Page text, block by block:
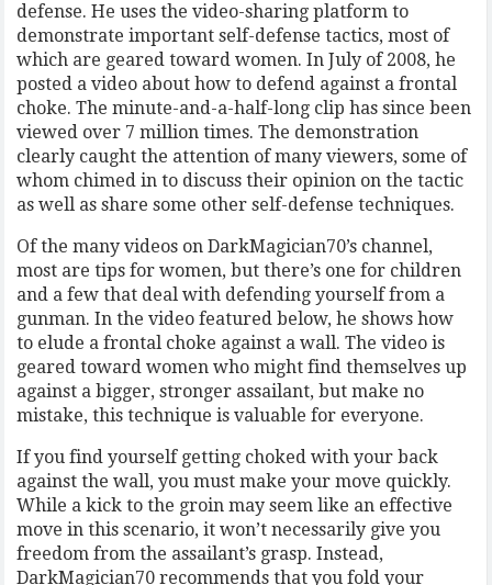
defense. He uses the video-sharing platform to
demonstrate important self-defense tactics, most of
which are geared toward women. In July of 2008, he
posted a video about how to defend against a frontal
choke. The minute-and-a-half-long clip has since been
viewed over 7 million times. The demonstration
clearly caught the attention of many viewers, some of
whom chimed in to discuss their opinion on the tactic
as well as share some other self-defense techniques.
Of the many videos on DarkMagician70’s channel,
most are tips for women, but there’s one for children
and a few that deal with defending yourself from a
gunman. In the video featured below, he shows how
to elude a frontal choke against a wall. The video is
geared toward women who might find themselves up
against a bigger, stronger assailant, but make no
mistake, this technique is valuable for everyone.
If you find yourself getting choked with your back
against the wall, you must make your move quickly.
While a kick to the groin may seem like an effective
move in this scenario, it won’t necessarily give you
freedom from the assailant’s grasp. Instead,
DarkMagician70 recommends that you fold your